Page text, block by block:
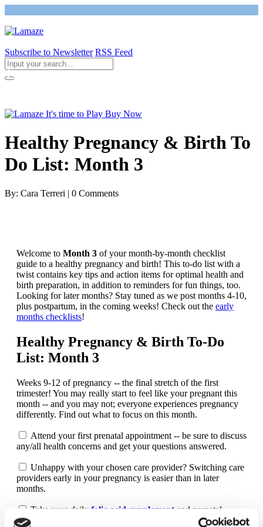
Subscribe to Newsletter RSS Feed
Healthy Pregnancy & Birth To
Do List: Month 3
By: Cara Terreri | 0 Comments
Welcome to Month 3 of your month-by-month checklist
guide to a healthy pregnancy and birth! This to-do list with a
twist contains key tips and action items for optimal health and
birth preparation, in addition to reminders for fun things, too.
Looking for later months? Stay tuned as we post months 4-10,
plus postpartum, in the coming weeks! Check out the early
months checklists!
Healthy Pregnancy & Birth To-Do
List: Month 3
Weeks 9-12 of pregnancy -- the final stretch of the first
trimester! You may really start to feel like your pregnant this
month -- and you may not; everyone experiences pregnancy
differently. Find out what to focus on this month.
Attend your first prenatal appointment -- be sure to discuss
any/all health concerns and get your questions answered.
Unhappy with your chosen care provider? Switching care
providers early in your pregnancy is easier than in later
months.
Take your daily folic acid supplement and prenatal
vitamin.